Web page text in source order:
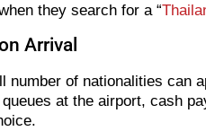
they search for a “
Arrival
number of nationalities can
queues at the airport, cash